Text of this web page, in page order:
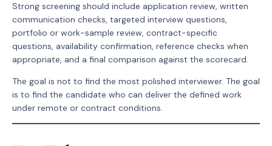
Strong screening should include application review, written
communication checks, targeted interview questions,
portfolio or work-sample review, contract-specific
questions, availability confirmation, reference checks when
appropriate, and a final comparison against the scorecard.
The goal is not to find the most polished interviewer. The goal
is to find the candidate who can deliver the defined work
under remote or contract conditions.